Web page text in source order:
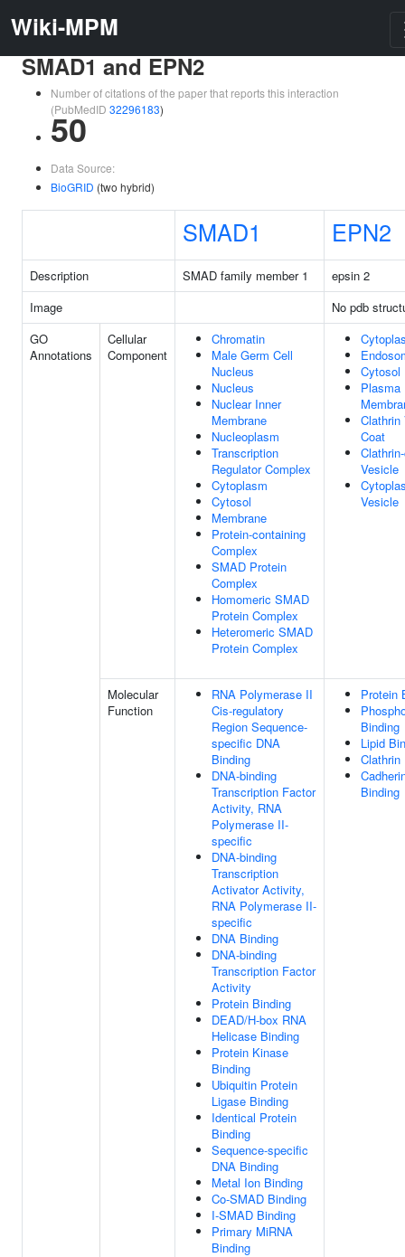
Wiki-MPM
SMAD1 and EPN2
Number of citations of the paper that reports this interaction
(PubMedID 32296183)
50
Data Source:
BioGRID (two hybrid)
SMAD1 EPN2
Description SMAD family member 1
epsin 2
Image
No pdb
GO
Annotations
Cellular
Component
Chromatin
Male Germ Cell
Nucleus
Nucleus
Nuclear Inner
Membrane
Nucleoplasm
Transcription
Regulator Complex
Cytoplasm
Cytosol
Membrane
Protein-containing
Complex
SMAD Protein
Complex
Homomeric SMAD
Protein Complex
Heteromeric SMAD
Protein Complex
Cytosol
Plasma
Clathrin
Coat
Vesicle
Vesicle
Molecular
Function
RNA Polymerase II
Cis-regulatory
Region Sequence-
specific DNA
Binding
DNA-binding
Transcription Factor
Activity, RNA
Polymerase II-
specific
DNA-binding
Transcription
Activator Activity,
RNA Polymerase II-
specific
DNA Binding
DNA-binding
Transcription Factor
Activity
Protein Binding
DEAD/H-box RNA
Helicase Binding
Protein Kinase
Binding
Ubiquitin Protein
Ligase Binding
Identical Protein
Binding
Sequence-specific
DNA Binding
Metal Ion Binding
Co-SMAD Binding
I-SMAD Binding
Primary MiRNA
Binding
Protein
Binding
Lipid
Clathrin
Binding